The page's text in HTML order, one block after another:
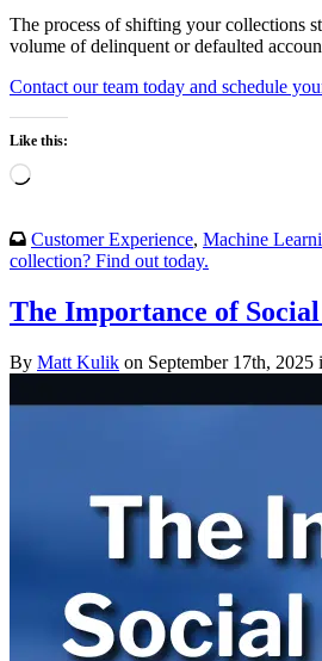
The process of shifting your collections
volume of delinquent or defaulted
Contact our team today and schedule
Like this:
Loading…
Customer Experience, Machine
collection? Find out today.
The Importance of
By Matt Kulik on September 17th, 2025